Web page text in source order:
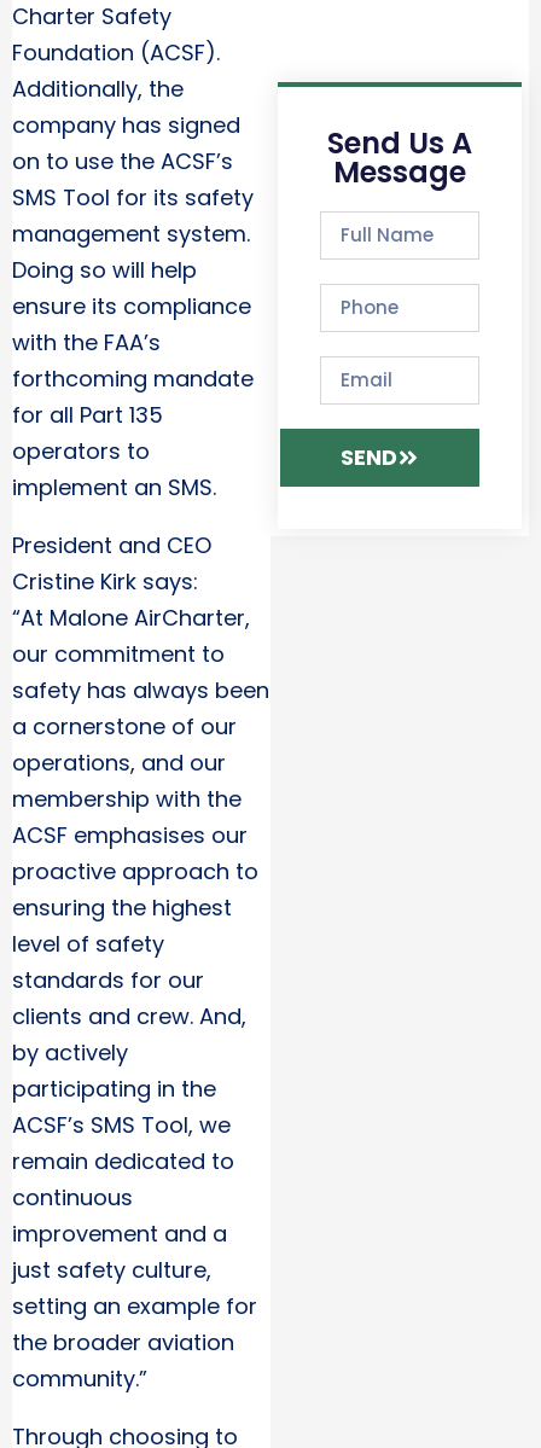
Charter Safety
Foundation (ACSF).
Additionally, the
company has signed
on to use the ACSF’s
SMS Tool for its safety
management system.
Doing so will help
ensure its compliance
with the FAA’s
forthcoming mandate
for all Part 135
operators to
implement an SMS.
President and CEO
Cristine Kirk says:
“At Malone AirCharter,
our commitment to
safety has always been
a cornerstone of our
operations, and our
membership with the
ACSF emphasises our
proactive approach to
ensuring the highest
level of safety
standards for our
clients and crew. And,
by actively
participating in the
ACSF’s SMS Tool, we
remain dedicated to
continuous
improvement and a
just safety culture,
setting an example for
the broader aviation
community.”
Through choosing to
Send Us A
Message
SEND